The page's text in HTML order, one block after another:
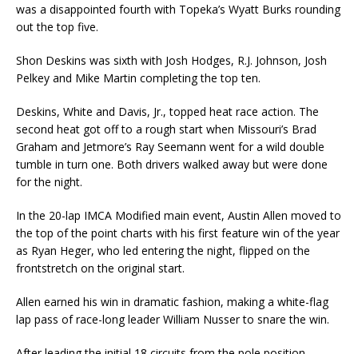
was a disappointed fourth with Topeka’s Wyatt Burks rounding
out the top five.
Shon Deskins was sixth with Josh Hodges, R.J. Johnson, Josh
Pelkey and Mike Martin completing the top ten.
Deskins, White and Davis, Jr., topped heat race action. The
second heat got off to a rough start when Missouri’s Brad
Graham and Jetmore’s Ray Seemann went for a wild double
tumble in turn one. Both drivers walked away but were done
for the night.
In the 20-lap IMCA Modified main event, Austin Allen moved to
the top of the point charts with his first feature win of the year
as Ryan Heger, who led entering the night, flipped on the
frontstretch on the original start.
Allen earned his win in dramatic fashion, making a white-flag
lap pass of race-long leader William Nusser to snare the win.